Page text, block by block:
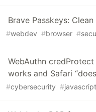
Brave Passkeys:
#webdev #browser #
WebAuthn
works and Safari
#cybersecurity #javascript